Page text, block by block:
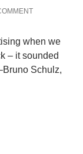
when we
– it sounded
Schulz,